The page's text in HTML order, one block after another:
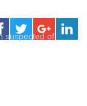
suspected of